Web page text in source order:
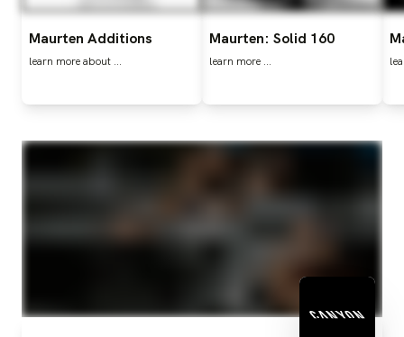
Maurten Additions
learn more about …
Maurten: Solid 160
learn more ...